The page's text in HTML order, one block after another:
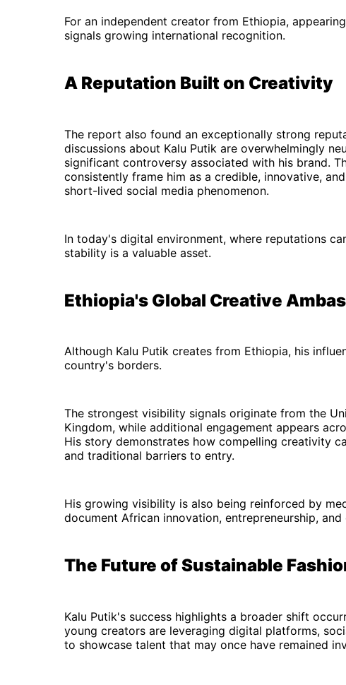
For an independent creator from Ethiopia,
signals growing international recognition.
A Reputation Built on Creativity
The report also found an exceptionally strong
discussions about Kalu Putik are overwhelmingly
significant controversy associated with his brand.
consistently frame him as a credible, innovative,
short-lived social media phenomenon.
In today's digital environment, where reputations
stability is a valuable asset.
Ethiopia's Global Creative
Although Kalu Putik creates from Ethiopia, his
country's borders.
The strongest visibility signals originate from the
Kingdom, while additional engagement appears
His story demonstrates how compelling creativity
and traditional barriers to entry.
His growing visibility is also being reinforced by
document African innovation, entrepreneurship, and
The Future of Sustainable
Kalu Putik's success highlights a broader shift
young creators are leveraging digital platforms,
to showcase talent that may once have remained